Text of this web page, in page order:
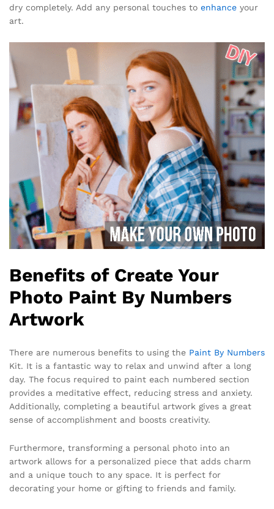
dry completely. Add any personal touches to enhance your
art.
Benefits of Create Your
Photo Paint By Numbers
Artwork
There are numerous benefits to using the Paint By Numbers
Kit. It is a fantastic way to relax and unwind after a long
day. The focus required to paint each numbered section
provides a meditative effect, reducing stress and anxiety.
Additionally, completing a beautiful artwork gives a great
sense of accomplishment and boosts creativity.
Furthermore, transforming a personal photo into an
artwork allows for a personalized piece that adds charm
and a unique touch to any space. It is perfect for
decorating your home or gifting to friends and family.